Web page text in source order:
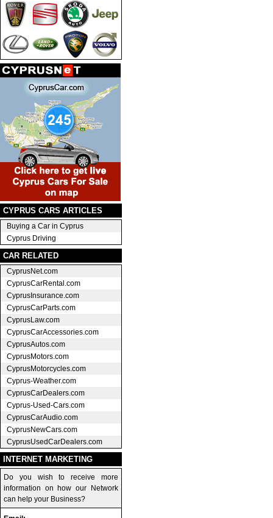
CYPRUS CARS ARTICLES
Buying a Car in Cyprus
Cyprus Driving
CAR RELATED
CyprusNet.com
CyprusCarRental.com
CyprusInsurance.com
CyprusCarParts.com
CyprusLaw.com
CyprusCarAccessories.com
CyprusAutos.com
CyprusMotors.com
CyprusMotorcycles.com
Cyprus-Weather.com
CyprusCarDealers.com
Cyprus-Used-Cars.com
CyprusCarAudio.com
CyprusNewCars.com
CyprusUsedCarDealers.com
INTERNET MARKETING
Do you wish to receive more
information on how our Network
can help your Business?